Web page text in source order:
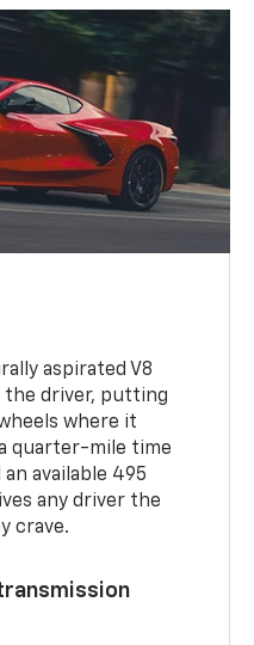
aspirated V8
the driver, putting
where it
quarter-mile time
an available 495
any driver the
crave.